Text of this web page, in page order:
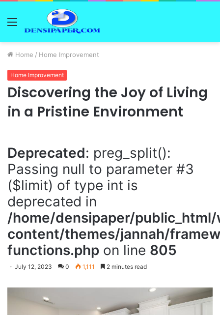
Menu
Home / Home Improvement
Home Improvement
Discovering the Joy of Living
in a Pristine Environment
Deprecated: preg_split():
Passing null to parameter #3
($limit) of type int is
deprecated in
/home/densipaper/
content/themes/jannah/
functions.php on line 805
July 12, 2023 0 1,111 2 minutes read